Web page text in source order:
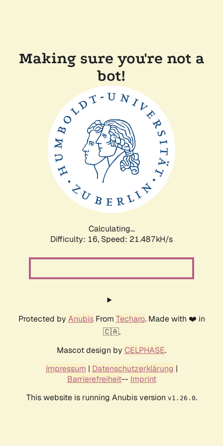
Making sure you're not a
bot!
Calculating...
Difficulty: 16, Speed: 21.487kH/s
Protected by AnubisFrom Techaro. Made with ❤️ in
🇨🇦.
Mascot design by CELPHASE.
Impressum | Datenschutzerklärung |
Barrierefreiheit-- Imprint
This website is running Anubis version v1.26.0.